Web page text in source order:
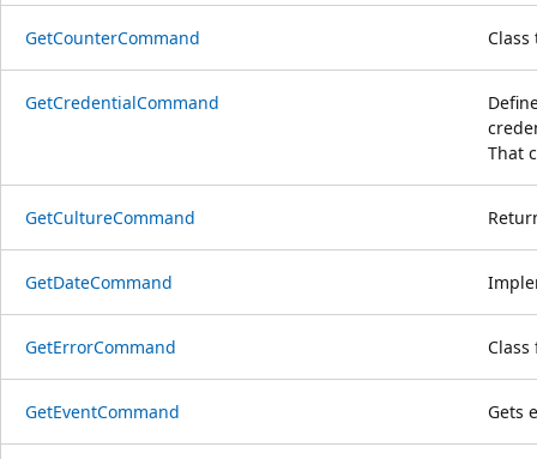
GetCounterCommand
GetCredentialCommand
That
GetCultureCommand
GetDateCommand
GetErrorCommand
GetEventCommand Gets